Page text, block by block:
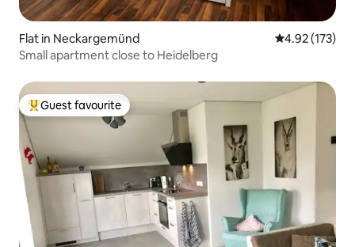
Flat in Neckargemünd 4.92 out of 5
4.92 (173)
Small apartment close to Heidelberg
Top guest favourite
Guest favourite